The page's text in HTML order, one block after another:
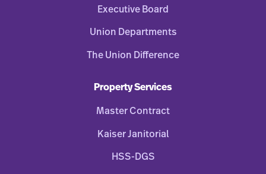
Executive Board
Union Departments
The Union Difference
Property Services
Master Contract
Kaiser Janitorial
HSS-DGS